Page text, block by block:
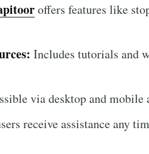
offers features like
Includes tutorials and
via desktop and
receive assistance any